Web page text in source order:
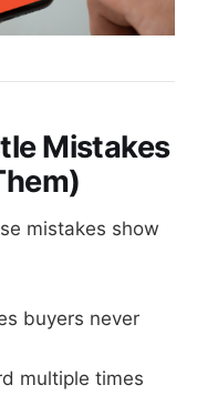
Mistakes
mistakes show
buyers never
multiple times